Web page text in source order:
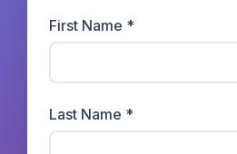
First Name *
Last Name *